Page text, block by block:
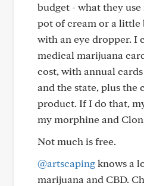
budget - what they
pot of cream or a
with an eye dropper. I
medical marijuana
cost, with annual
and the state, plus the
product. If I do that,
my morphine and
Not much is free.
@artscapingknows a
marijuana and CBD.